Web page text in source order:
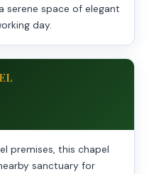
space of elegant
day.
premises, this chapel
sanctuary for